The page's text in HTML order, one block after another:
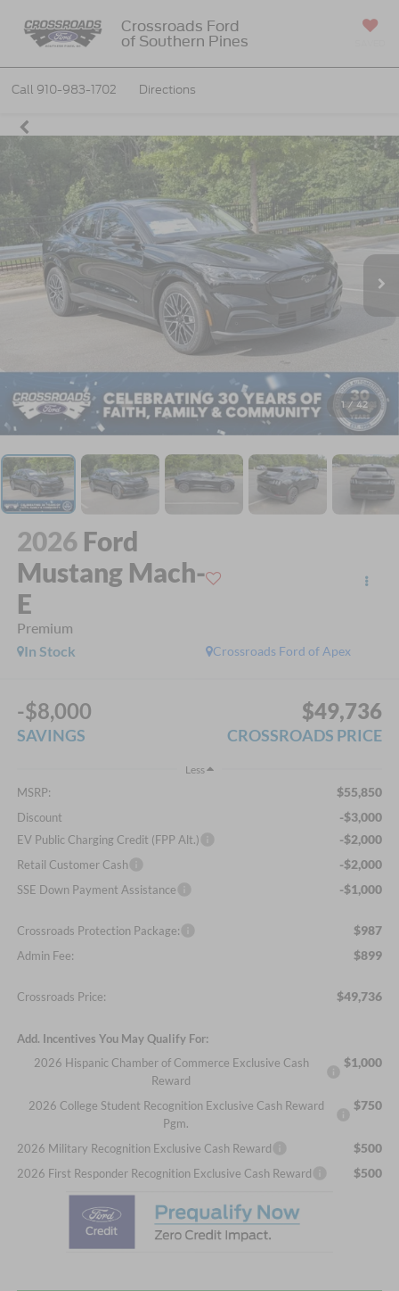
Crossroads Ford
of Southern Pines
Call 910-983-1702 Directions
1 / 42
2026 Ford
Mustang Mach-
E
Premium
Crossroads Ford of Apex
In Stock
-$8,000
SAVINGS
$49,736
CROSSROADS PRICE
Less
MSRP: $55,850
Discount -$3,000
EV Public Charging Credit (FPP Alt.) -$2,000
Retail Customer Cash -$2,000
SSE Down Payment Assistance -$1,000
Crossroads Protection Package: $987
Admin Fee: $899
Crossroads Price: $49,736
Add. Incentives You May Qualify For:
2026 Hispanic Chamber of Commerce Exclusive Cash
Reward
$1,000
2026 College Student Recognition Exclusive Cash Reward
Pgm.
$750
2026 Military Recognition Exclusive Cash Reward $500
2026 First Responder Recognition Exclusive Cash Reward $500